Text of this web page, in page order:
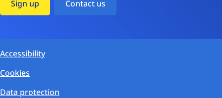
Sign up
Contact us
Accessibility
Cookies
Data protection